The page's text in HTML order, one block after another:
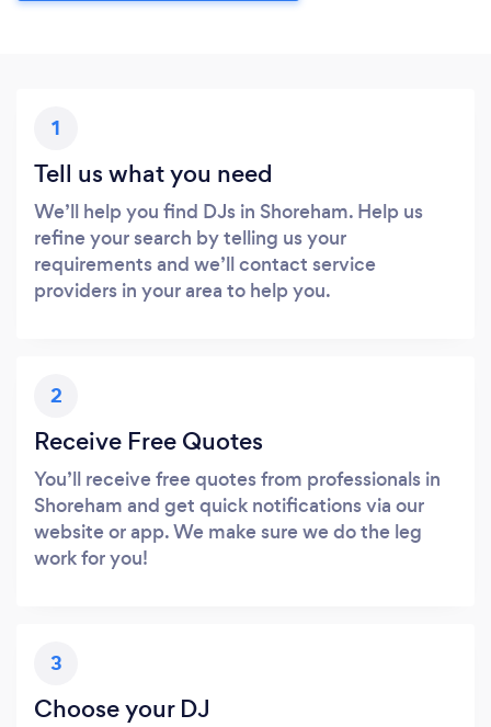
1
Tell us what you need
We’ll help you find DJs in Shoreham. Help us
refine your search by telling us your
requirements and we’ll contact service
providers in your area to help you.
2
Receive Free Quotes
You’ll receive free quotes from professionals in
Shoreham and get quick notifications via our
website or app. We make sure we do the leg
work for you!
3
Choose your DJ